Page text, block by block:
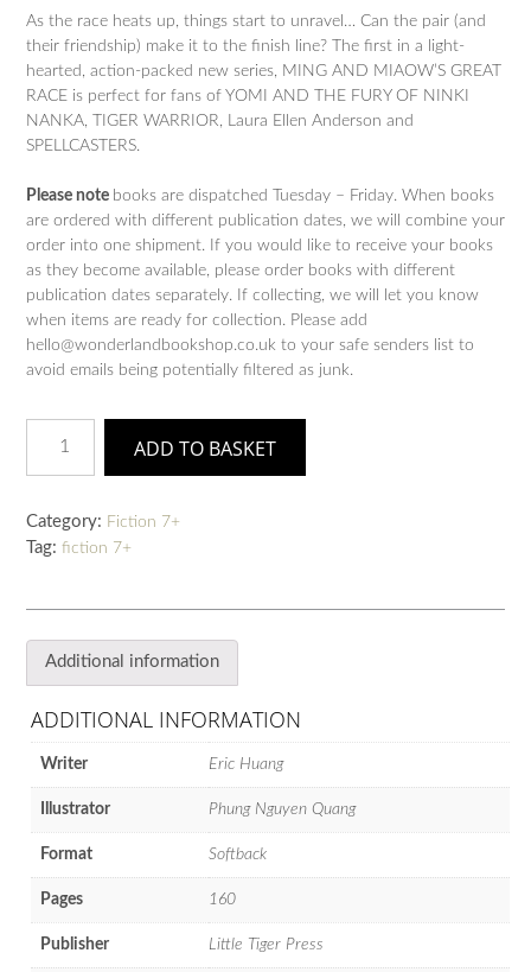
As the race heats up, things start to unravel… Can the pair (and
their friendship) make it to the finish line? The first in a light-
hearted, action-packed new series, MING AND MIAOW’S GREAT
RACE is perfect for fans of YOMI AND THE FURY OF NINKI
NANKA, TIGER WARRIOR, Laura Ellen Anderson and
SPELLCASTERS.
Please note books are dispatched Tuesday – Friday. When books
are ordered with different publication dates, we will combine your
order into one shipment. If you would like to receive your books
as they become available, please order books with different
publication dates separately. If collecting, we will let you know
when items are ready for collection. Please add
hello@wonderlandbookshop.co.uk to your safe senders list to
avoid emails being potentially filtered as junk.
the
Moon:
Ming
Race
ADD TO BASKET
Category: Fiction 7+
Tag: fiction 7+
Additional information
ADDITIONAL INFORMATION
Writer Eric Huang
Illustrator Phung Nguyen Quang
Format Softback
Pages 160
Publisher Little Tiger Press